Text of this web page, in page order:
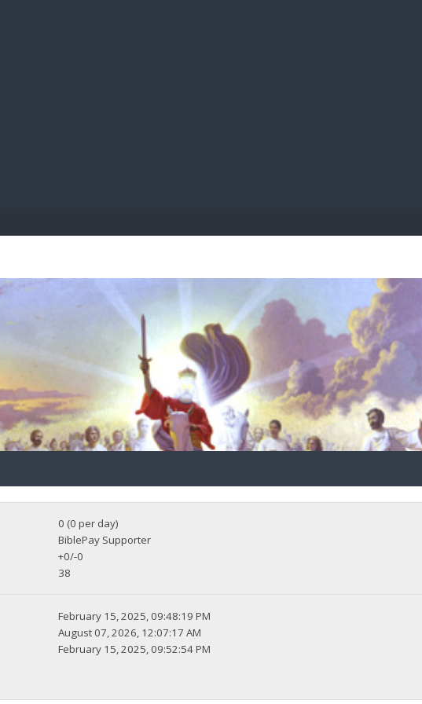
0 (0 per day)
BiblePay Supporter
+0/-0
38
February 15, 2025, 09:48:19 PM
August 07, 2026, 12:07:17 AM
February 15, 2025, 09:52:54 PM